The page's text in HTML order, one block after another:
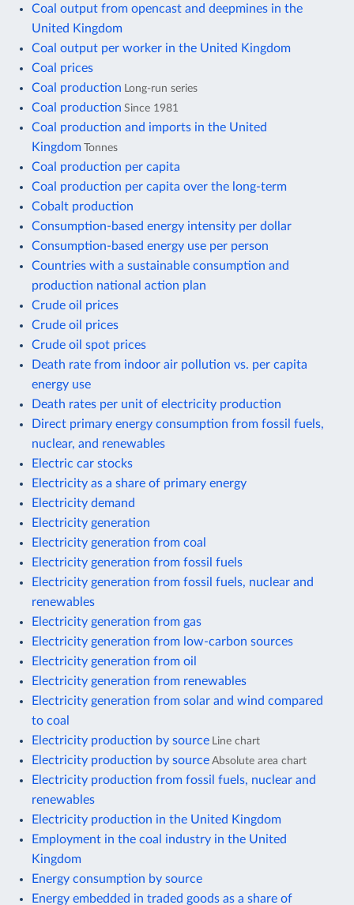
Coal output from opencast and deepmines in the
United Kingdom
Coal output per worker in the United Kingdom
Coal prices
Coal production Long-run series
Coal production Since 1981
Coal production and imports in the United
Kingdom Tonnes
Coal production per capita
Coal production per capita over the long-term
Cobalt production
Consumption-based energy intensity per dollar
Consumption-based energy use per person
Countries with a sustainable consumption and
production national action plan
Crude oil prices
Crude oil prices
Crude oil spot prices
Death rate from indoor air pollution vs. per capita
energy use
Death rates per unit of electricity production
Direct primary energy consumption from fossil fuels,
nuclear, and renewables
Electric car stocks
Electricity as a share of primary energy
Electricity demand
Electricity generation
Electricity generation from coal
Electricity generation from fossil fuels
Electricity generation from fossil fuels, nuclear and
renewables
Electricity generation from gas
Electricity generation from low-carbon sources
Electricity generation from oil
Electricity generation from renewables
Electricity generation from solar and wind compared
to coal
Electricity production by source Line chart
Electricity production by source Absolute area chart
Electricity production from fossil fuels, nuclear and
renewables
Electricity production in the United Kingdom
Employment in the coal industry in the United
Kingdom
Energy consumption by source
Energy embedded in traded goods as a share of